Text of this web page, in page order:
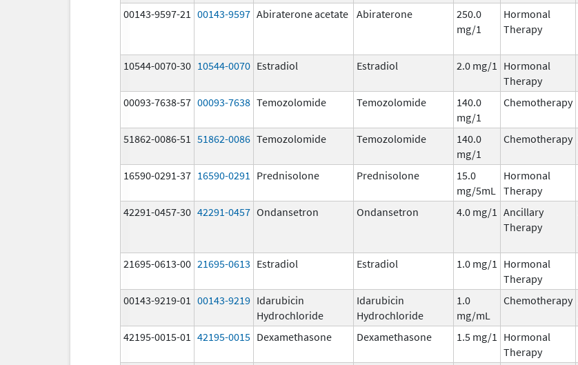
00143-9597-21 00143-9597 Abiraterone acetate Abiraterone
250.0
mg/1
Hormonal
Therapy
10544-0070-30 10544-0070 Estradiol Estradiol 2.0 mg/1
Hormonal
Therapy
00093-7638-57 00093-7638 Temozolomide Temozolomide
140.0
mg/1
Chemotherapy
51862-0086-51 51862-0086 Temozolomide Temozolomide
140.0
mg/1
Chemotherapy
16590-0291-37 16590-0291 Prednisolone Prednisolone
15.0
mg/5mL
Hormonal
Therapy
42291-0457-30 42291-0457 Ondansetron Ondansetron 4.0 mg/1 Ancillary
Therapy
21695-0613-00 21695-0613 Estradiol Estradiol 1.0 mg/1
Hormonal
Therapy
00143-9219-01 00143-9219 Idarubicin
Hydrochloride
Idarubicin
Hydrochloride
1.0
mg/mL
Chemotherapy
42195-0015-01 42195-0015 Dexamethasone Dexamethasone 1.5 mg/1
Hormonal
Therapy